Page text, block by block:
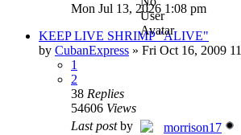
Mon Jul 13, 2026 1:08 pm
KEEP LIVE SHRIMP "ALIVE"
by CubanExpress » Fri Oct 16, 2009
1
2
38 Replies
54606 Views
Last postby
morrison17